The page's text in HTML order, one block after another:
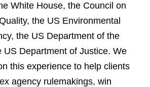
White House, the Council on
the US Environmental
the US Department of the
US Department of Justice. We
this experience to help clients
agency rulemakings, win